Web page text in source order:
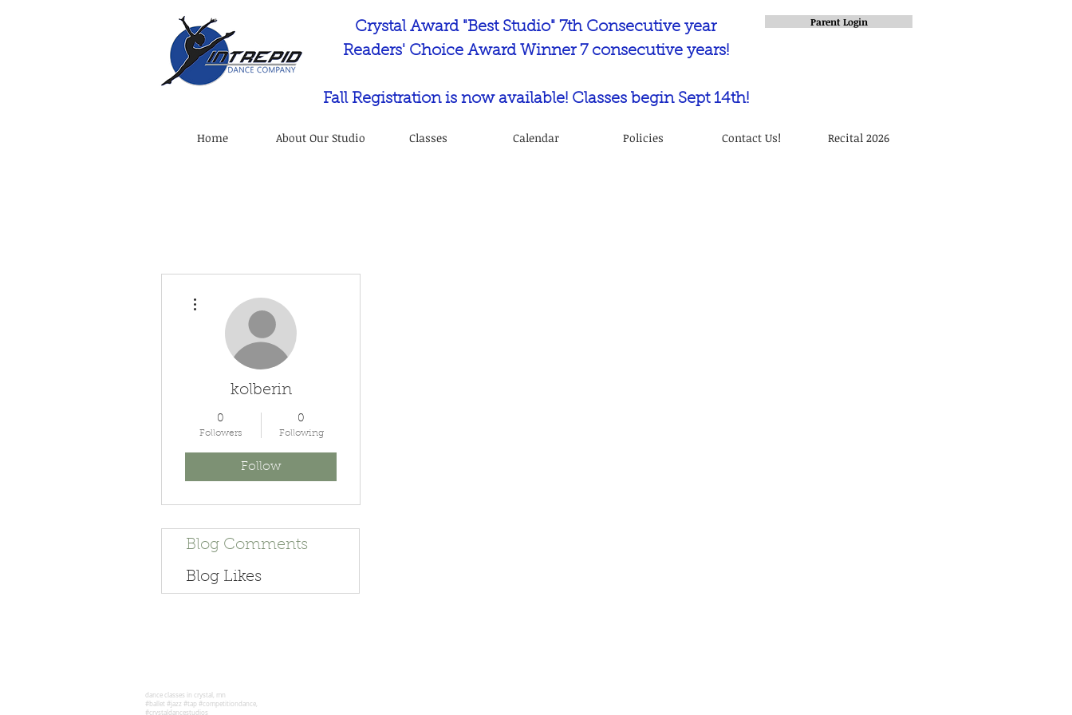
Crystal Award "Best Studio" 7th Consecutive year
Readers' Choice Award Winner 7 consecutive years!
Fall Registration is now available! Classes begin Sept 14th!
Parent Login
Home About Our Studio Classes Calendar Policies Contact Us! Recital 2026
kolberin
0
Followers
0
Following
Follow
Blog Comments
Blog Likes
dance classes in crystal, mn
#ballet #jazz #tap #competitiondance,
#crystaldancestudios